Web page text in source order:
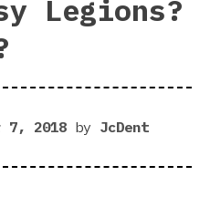
Legions?
7, 2018 by JcDent